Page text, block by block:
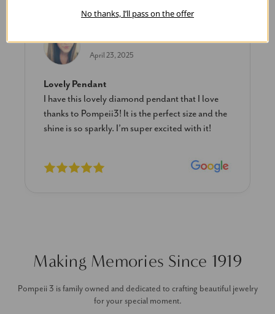
April 23, 2025
Lovely Pendant
I have this lovely diamond pendant that I love
thanks to Pompeii3! It is the perfect size and the
shine is so sparkly. I’m super excited with it!
Making Memories Since 1919
Pompeii 3 is family owned and dedicated to crafting beautiful jewelry
for your special moment.
No thanks, I’ll pass on the offer